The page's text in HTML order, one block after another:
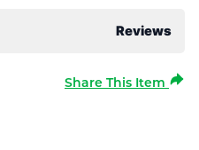
Reviews
Share This Item